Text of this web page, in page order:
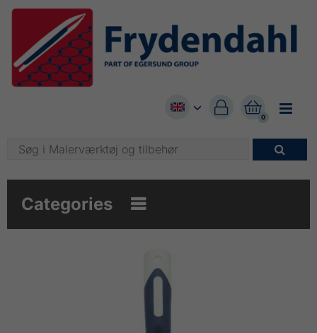


0

Categories 